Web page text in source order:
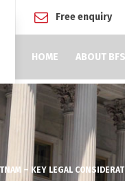
Free enquiry
HOME ABOUT
– KEY LEGAL